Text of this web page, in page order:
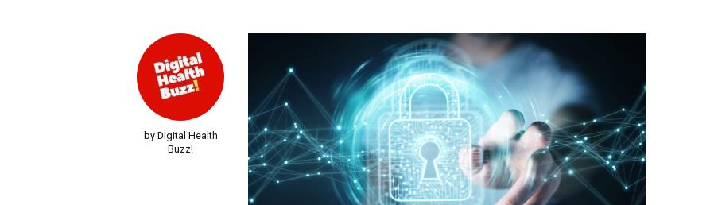
by Digital Health
Buzz!